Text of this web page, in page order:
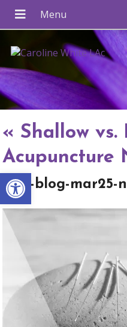
Open toolbar
« Shallow vs.
Acupuncture
apw-blog-mar25-